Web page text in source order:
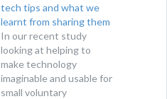
tech tips and what we
learnt from sharing them
In our recent study
looking at helping to
make technology
imaginable and usable for
small voluntary